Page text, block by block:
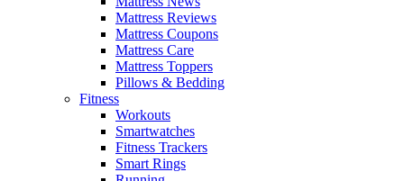
Mattress Reviews
Mattress Coupons
Mattress Care
Mattress Toppers
Pillows & Bedding
Fitness
Workouts
Smartwatches
Fitness Trackers
Smart Rings